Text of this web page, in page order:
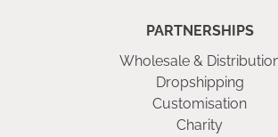
PARTNERSHIPS
Wholesale &
Dropshipping
Customisation
Charity